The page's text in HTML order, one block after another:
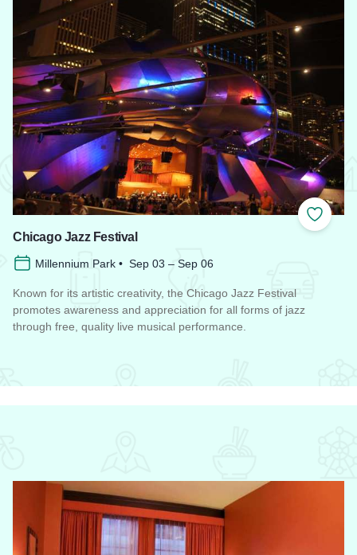
Add to
Chicago Jazz Festival
Millennium Park • Sep 03 – Sep 06
Known for its artistic creativity, the Chicago Jazz Festival
promotes awareness and appreciation for all forms of jazz
through free, quality live musical performance.